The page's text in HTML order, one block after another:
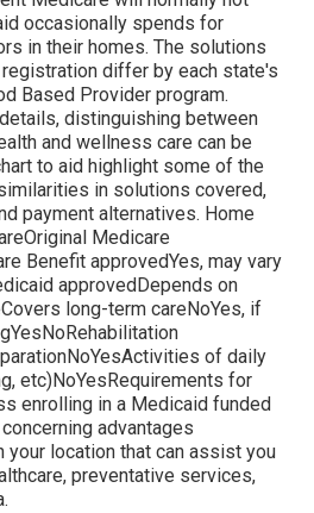
occasionally spends for
in their homes. The solutions
differ by each state's
Based Provider program.
distinguishing between
and wellness care can be
to aid highlight some of the
in solutions covered,
payment alternatives. Home
Medicare
Benefit approvedYes, may vary
approvedDepends on
long-term careNoYes, if
of daily
etc)NoYesRequirements for
enrolling in a Medicaid funded
advantages
your location that can assist you
preventative services,